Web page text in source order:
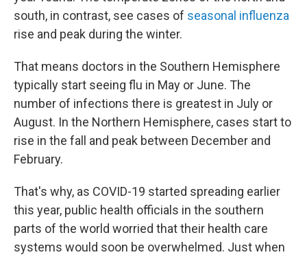
south, in contrast, see cases of seasonal influenza
rise and peak during the winter.
That means doctors in the Southern Hemisphere
typically start seeing flu in May or June. The
number of infections there is greatest in July or
August. In the Northern Hemisphere, cases start to
rise in the fall and peak between December and
February.
That's why, as COVID-19 started spreading earlier
this year, public health officials in the southern
parts of the world worried that their health care
systems would soon be overwhelmed. Just when